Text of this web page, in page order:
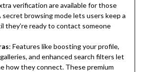
verification are available for those
browsing mode lets users keep a
they’re ready to contact someone
: Features like boosting your profile,
and enhanced search filters let
how they connect. These premium